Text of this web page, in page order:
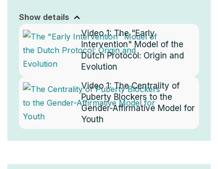
Show details
Video 1:The "Early
Intervention" Model of the
Dutch Protocol: Origin and
Evolution
Video 1:The Centrality of
Puberty Blockers to the
Gender-Affirmative Model for
Youth